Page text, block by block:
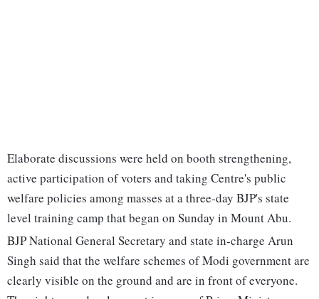
Elaborate discussions were held on booth strengthening,
active participation of voters and taking Centre's public
welfare policies among masses at a three-day BJP's state
level training camp that began on Sunday in Mount Abu.
BJP National General Secretary and state in-charge Arun
Singh said that the welfare schemes of Modi government are
clearly visible on the ground and are in front of everyone.